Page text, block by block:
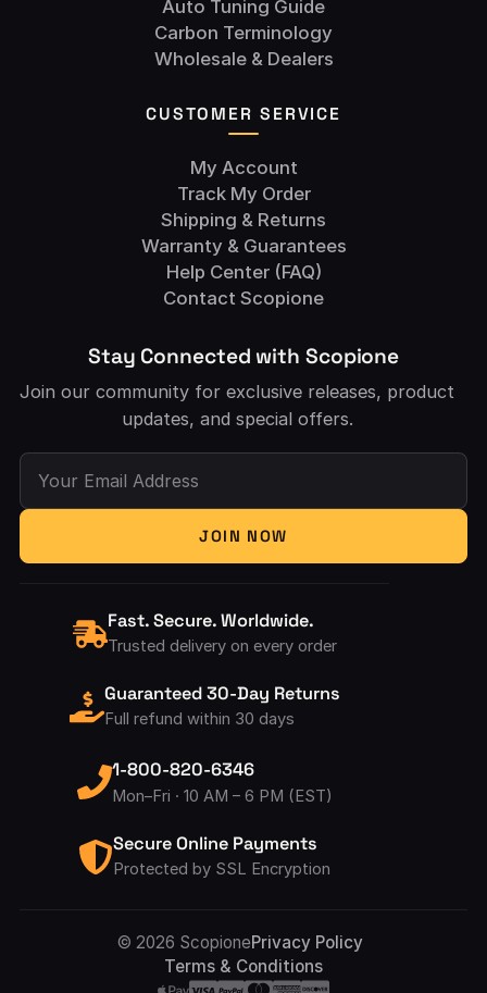
Auto Tuning Guide
Carbon Terminology
Wholesale & Dealers
CUSTOMER SERVICE
My Account
Track My Order
Shipping & Returns
Warranty & Guarantees
Help Center (FAQ)
Contact Scopione
Stay Connected with Scopione
Join our community for exclusive releases, product
updates, and special offers.
Your Email Address
JOIN NOW
Fast. Secure. Worldwide.
Trusted delivery on every order
Guaranteed 30-Day Returns
Full refund within 30 days
1-800-820-6346
Mon–Fri · 10 AM – 6 PM (EST)
Secure Online Payments
Protected by SSL Encryption
© 2026 ScopionePrivacy Policy
Terms & ConditionsAccepted